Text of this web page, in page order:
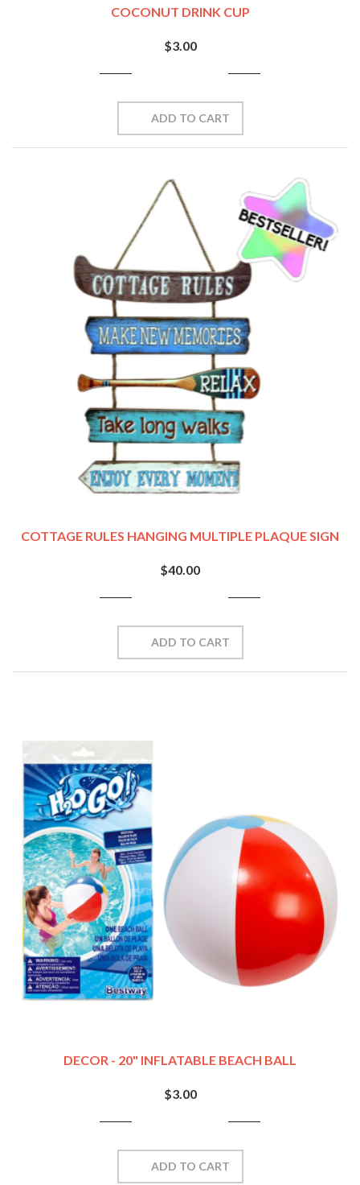
COCONUT DRINK CUP
$3.00
COTTAGE RULES HANGING MULTIPLE PLAQUE SIGN
$40.00
DECOR - 20" INFLATABLE BEACH BALL
$3.00